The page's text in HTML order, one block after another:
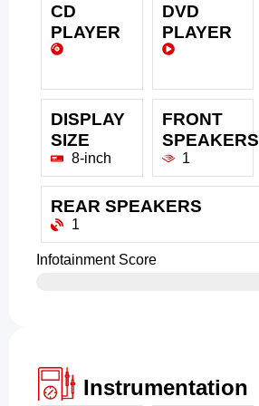
CD
PLAYER
DVD
PLAYER
DISPLAY
SIZE
8-inch
FRONT
SPEAKERS
1
REAR SPEAKERS
1
Infotainment Score
Instrumentation